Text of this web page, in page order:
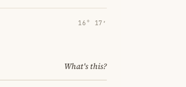
16° 17′
What's this?